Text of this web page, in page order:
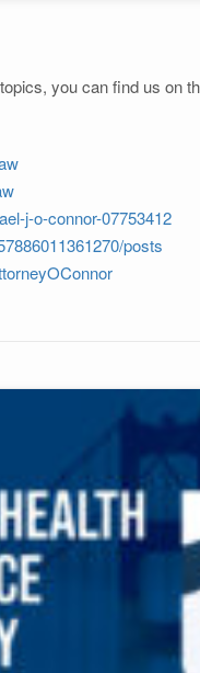
you can find us on
j-o-connor-07753412
posts